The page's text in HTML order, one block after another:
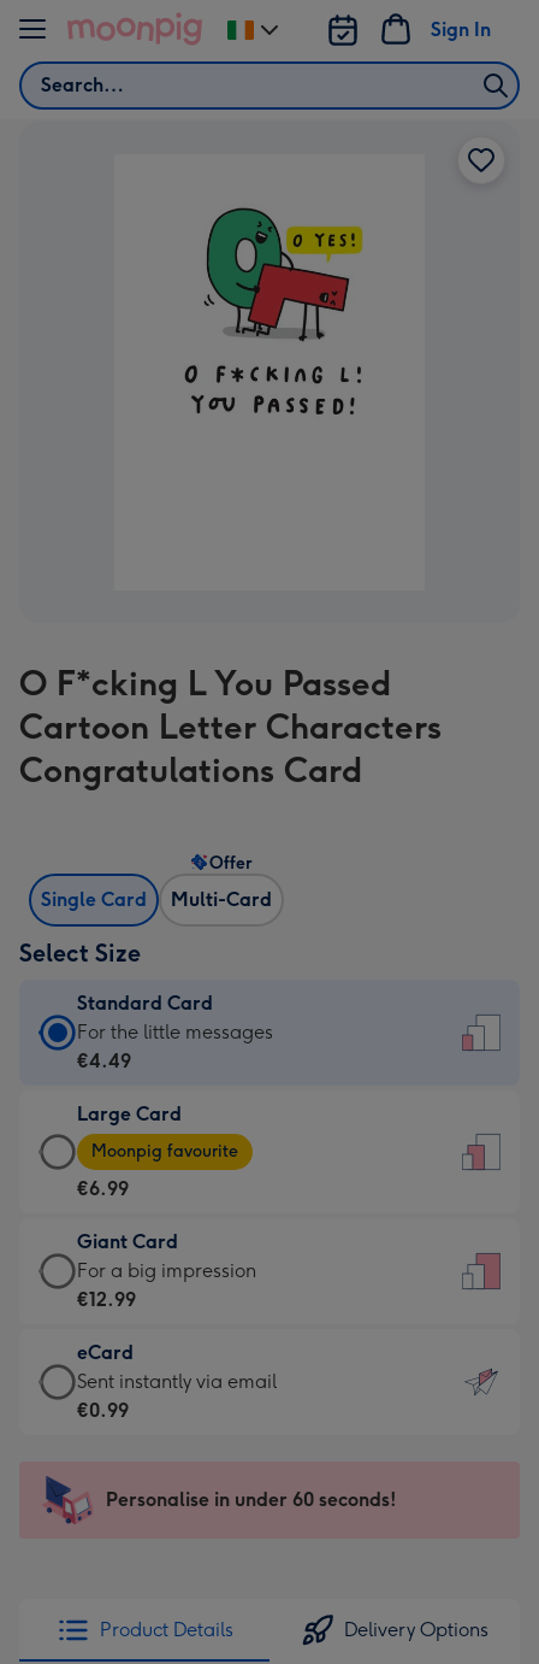
Skip to content
Search
Sign In
Change
delivery
O F*cking L You Passed
Cartoon Letter Characters
Congratulations Card
Single Card Multi-Card
Offer
Select Size
Standard Card
Standard
Card
€4.49
-
For
little
messages
-
132
x
185
For the little messages
€4.49
Large Card
Large
Card
-
€6.99
-
Moonpig
-
Dimensions:
205
mm
Moonpig favourite
€6.99
Giant Card
Giant
Card
€12.99
-
For
impression
-
x
419
For a big impression
€12.99
eCard
eCard
-
Sent
instantly
Sent instantly via email
€0.99
Personalise in under 60 seconds!
Product Details Delivery Options